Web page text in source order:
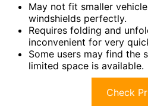
May not fit smaller
windshields perfectly.
Requires folding and
inconvenient for very
Some users may find the
limited space is available.
Check